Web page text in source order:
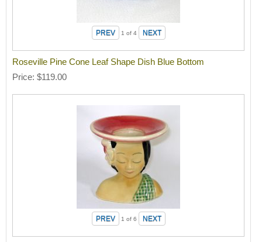
1 of 4
Roseville Pine Cone Leaf Shape Dish Blue Bottom
Price $119.00
1 of 6